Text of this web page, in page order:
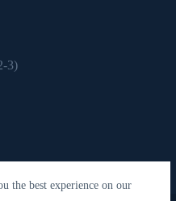
the best experience on our
3)